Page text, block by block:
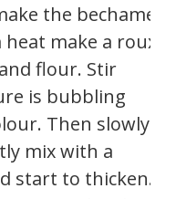
the bechamel
make a roux
flour. Stir
is bubbling
Then slowly
mix with a
start to thicken.